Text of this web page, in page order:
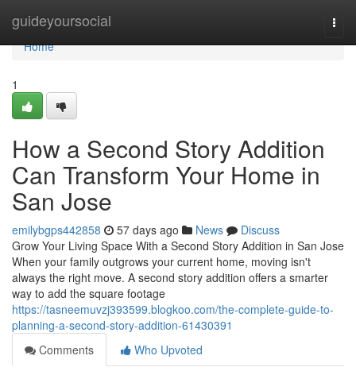
guideyoursocial
Home
Home
1
How a Second Story Addition
Can Transform Your Home in
San Jose
emilybgps442858 57 days ago News
Discuss
Grow Your Living Space With a Second Story Addition in San Jose
When your family outgrows your current home, moving isn't
always the right move. A second story addition offers a smarter
way to add the square footage
https://tasneemuvzj393599.blogkoo.com/the-complete-guide-to-
planning-a-second-story-addition-61430391
Comments
Who Upvoted